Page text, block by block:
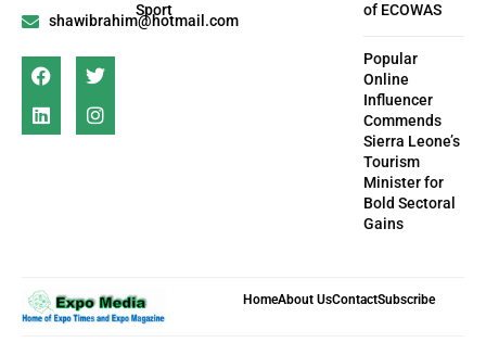
shawibrahim@hotmail.com
Sport
of ECOWAS
Popular
Online
Influencer
Commends
Sierra Leone’s
Tourism
Minister for
Bold Sectoral
Gains
HomeAbout UsContactSubscribe